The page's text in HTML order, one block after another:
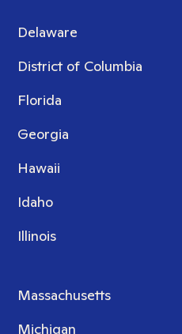
Delaware
District of Columbia
Florida
Georgia
Hawaii
Idaho
Illinois
Massachusetts
Michigan